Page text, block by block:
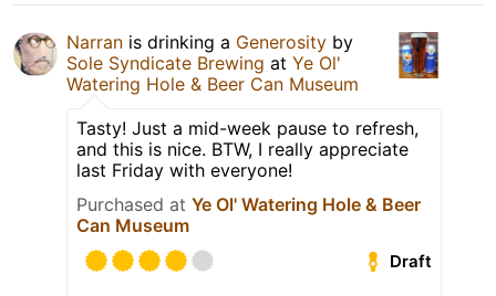
Narran is drinking a Generosity by
Sole Syndicate Brewing at Ye Ol'
Watering Hole & Beer Can Museum
Tasty! Just a mid-week pause to refresh,
and this is nice. BTW, I really appreciate
last Friday with everyone!
Purchased at Ye Ol' Watering Hole & Beer
Can Museum
Draft